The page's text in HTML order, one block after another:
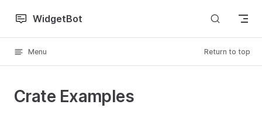
Skip to content
WidgetBot
Menu Return to top
Crate Examples